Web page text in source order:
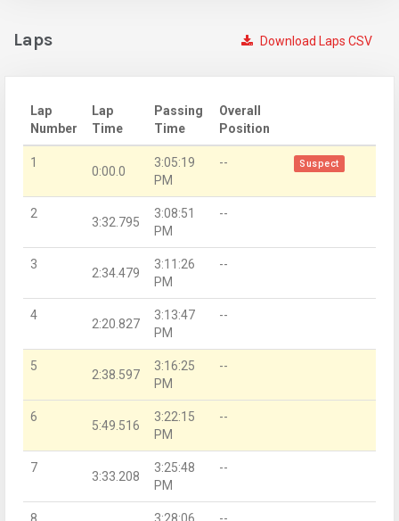
Download Laps CSV
Laps
Lap
Number
Lap
Time
Passing
Time
Overall
Position
1
0:00.0
3:05:19
PM
-- Suspect
2
3:32.795
3:08:51
PM
--
3
2:34.479
3:11:26
PM
--
4
2:20.827
3:13:47
PM
--
5
2:38.597
3:16:25
PM
--
6
5:49.516
3:22:15
PM
--
7
3:33.208
3:25:48
PM
--